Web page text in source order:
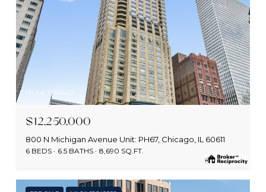
MLS #: 12566423
$12,250,000
800 N Michigan Avenue Unit: PH67, Chicago, IL 60611
6 BEDS 6.5 BATHS 8,690 SQ.FT.